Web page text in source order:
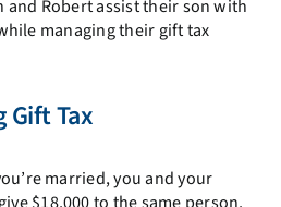
and Robert assist their son with
managing their gift tax
Gift Tax
married, you and your